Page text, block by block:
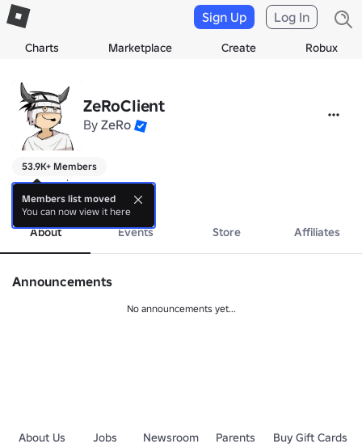
Charts Marketplace Create Robux
Sign Up Log In
ZeRoCIient
By ZeRo
53.9K+ Members
games go brrrrrrrr
more
About Events Store Affiliates
Announcements
No announcements yet...
About Us Jobs Newsroom Parents
Buy Gift Cards
Members list moved
You can now view it here